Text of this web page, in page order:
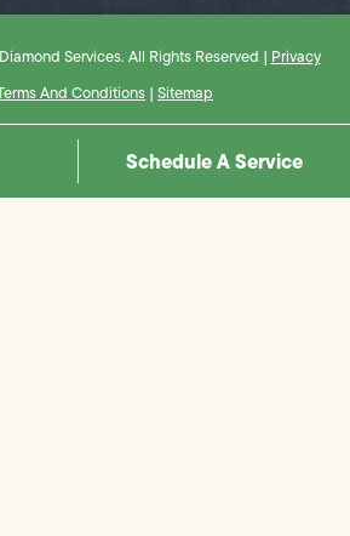
Services. All Rights Reserved | Privacy
And Conditions | Sitemap
Schedule A Service